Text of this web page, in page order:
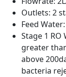
Outlets: 2
Feed Water:
Stage 1 RO
greater
above
bacteria